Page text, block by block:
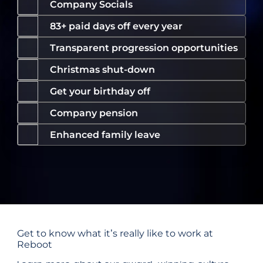
Company Socials
83+ paid days off every year
Transparent progression opportunities
Christmas shut-down
Get your birthday off
Company pension
Enhanced family leave
Get to know what it’s really like to work at
Reboot